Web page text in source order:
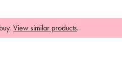
View similar products.
Video is unable to play due